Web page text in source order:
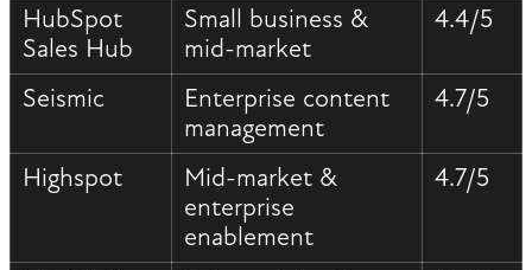
HubSpot
Sales Hub
Small business &
mid-market
4.4/5
Seismic
Enterprise content
management
4.7/5
Highspot
Mid-market &
enterprise
enablement
4.7/5